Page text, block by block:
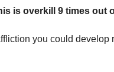
is overkill 9 times out
you could develop